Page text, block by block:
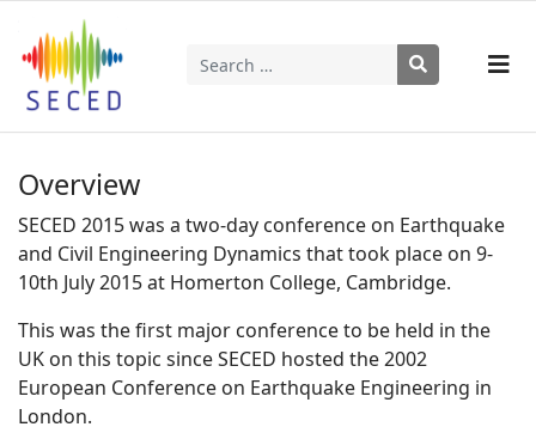
Search
Overview
SECED 2015 was a two-day conference on Earthquake
and Civil Engineering Dynamics that took place on 9-
10th July 2015 at Homerton College, Cambridge.
This was the first major conference to be held in the
UK on this topic since SECED hosted the 2002
European Conference on Earthquake Engineering in
London.